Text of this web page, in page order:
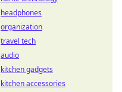
headphones
organization
travel tech
audio
kitchen gadgets
kitchen accessories